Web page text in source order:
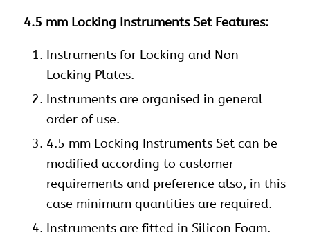
4.5 mm Locking Instruments Set Features:
Instrumentsfor Locking and Non
Locking Plates.
Instrumentsare organised in general
order of use.
4.5 mm Locking Instruments Set can be
modified according to customer
requirements and preference also, in this
case minimum quantities are required.
Instruments are fitted in Silicon Foam.